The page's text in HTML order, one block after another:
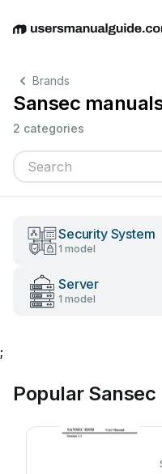
EnglishDeutschEspañol
Brands
Sansec
2 categories
Security System
1 model
Server
1 model
;
Popular